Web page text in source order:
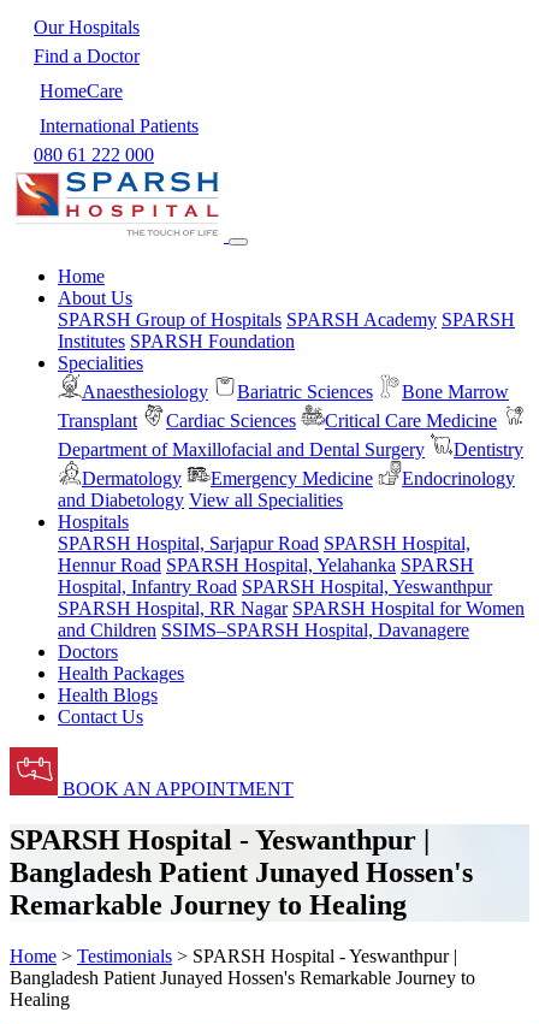
Our Hospitals
Find a Doctor
HomeCare
International Patients
080 61 222 000
Home
About Us
SPARSH Group of Hospitals SPARSH Academy SPARSH
Institutes SPARSH Foundation
Specialities
Anaesthesiology
Bariatric Sciences
Bone Marrow
Transplant
Cardiac Sciences
Critical Care Medicine
Department of Maxillofacial and Dental Surgery
Dentistry
Dermatology
Emergency Medicine
Endocrinology
and Diabetology View all Specialities
Hospitals
SPARSH Hospital, Sarjapur Road SPARSH Hospital,
Hennur Road SPARSH Hospital, Yelahanka SPARSH
Hospital, Infantry Road SPARSH Hospital, Yeswanthpur
SPARSH Hospital, RR Nagar SPARSH Hospital for Women
and Children SSIMS–SPARSH Hospital, Davanagere
Doctors
Health Packages
Health Blogs
Contact Us
BOOK AN APPOINTMENT
SPARSH Hospital - Yeswanthpur |
Bangladesh Patient Junayed Hossen's
Remarkable Journey to Healing
Home > Testimonials > SPARSH Hospital - Yeswanthpur |
Bangladesh Patient Junayed Hossen's Remarkable Journey to
Healing